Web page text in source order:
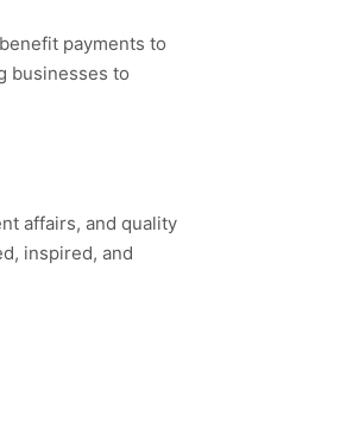
payments to
businesses to
affairs, and quality
inspired, and